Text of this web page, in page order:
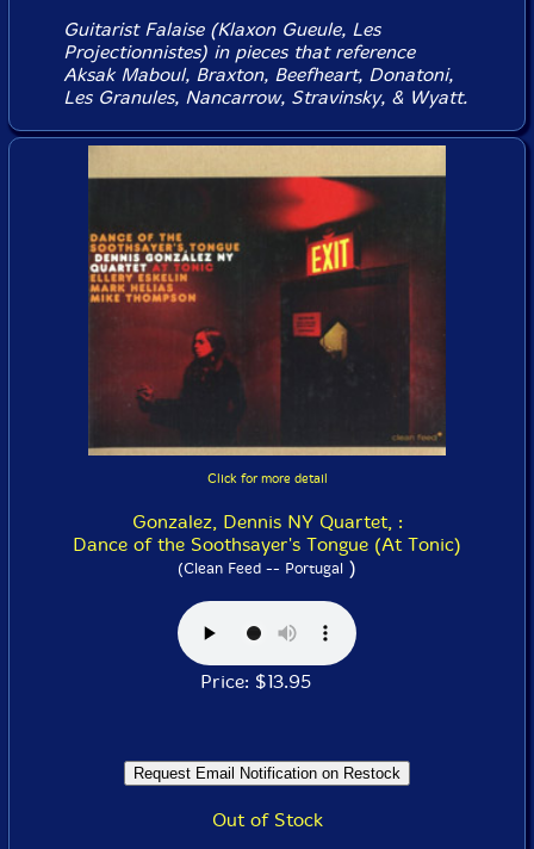
Guitarist Falaise (Klaxon Gueule, Les
Projectionnistes) in pieces that reference
Aksak Maboul, Braxton, Beefheart, Donatoni,
Les Granules, Nancarrow, Stravinsky, & Wyatt.
Click for more detail
Gonzalez, Dennis NY Quartet, :
Dance of the Soothsayer's Tongue (At Tonic)
(Clean Feed -- Portugal )
Price: $13.95
Out of Stock